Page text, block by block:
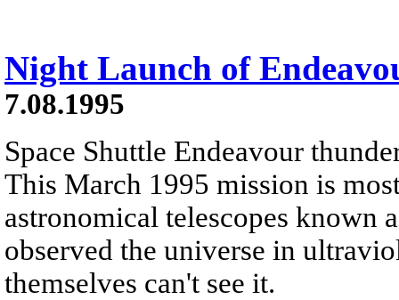
Night Launch of
7.08.1995
Space Shuttle Endeavour
This March 1995 mission is
astronomical telescopes known
observed the universe in
themselves can't see it.